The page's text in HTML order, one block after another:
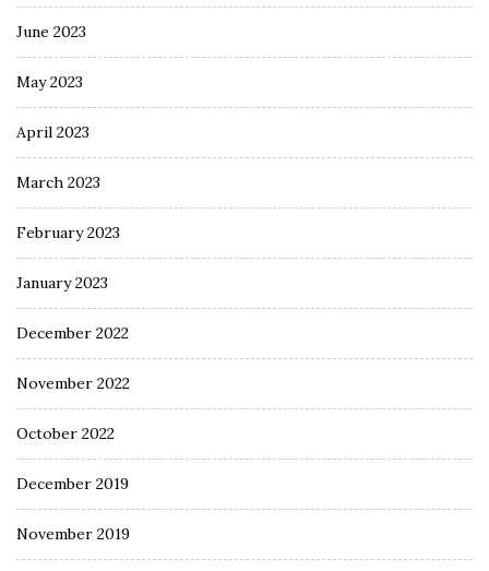
June 2023
May 2023
April 2023
March 2023
February 2023
January 2023
December 2022
November 2022
October 2022
December 2019
November 2019